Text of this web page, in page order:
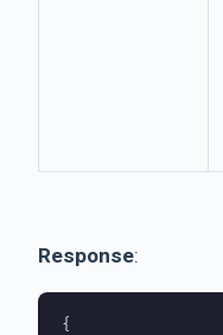
Response:
{